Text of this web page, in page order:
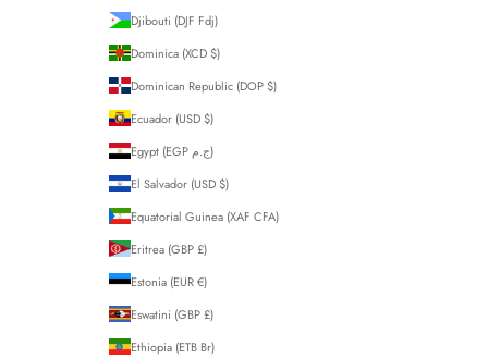
Djibouti (DJF Fdj)
Dominica (XCD $)
Dominican Republic (DOP $)
Ecuador (USD $)
Egypt (EGP ج.م)
El Salvador (USD $)
Equatorial Guinea (XAF CFA)
Eritrea (GBP £)
Estonia (EUR €)
Eswatini (GBP £)
Ethiopia (ETB Br)